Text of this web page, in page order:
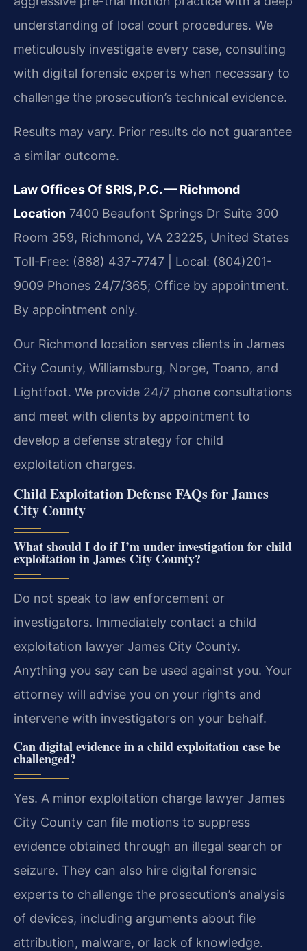
understanding of local court procedures. We
meticulously investigate every case, consulting
with digital forensic experts when necessary to
challenge the prosecution’s technical evidence.
Results may vary. Prior results do not guarantee
a similar outcome.
Law Offices Of SRIS, P.C. — Richmond
Location 7400 Beaufont Springs Dr Suite 300
Room 359, Richmond, VA 23225, United States
Toll-Free: (888) 437-7747 | Local: (804)201-
9009 Phones 24/7/365; Office by appointment.
By appointment only.
Our Richmond location serves clients in James
City County, Williamsburg, Norge, Toano, and
Lightfoot. We provide 24/7 phone consultations
and meet with clients by appointment to
develop a defense strategy for child
exploitation charges.
Child Exploitation Defense FAQs for James
City County
What should I do if I’m under investigation for child
exploitation in James City County?
Do not speak to law enforcement or
investigators. Immediately contact a child
exploitation lawyer James City County.
Anything you say can be used against you. Your
attorney will advise you on your rights and
intervene with investigators on your behalf.
Can digital evidence in a child exploitation case be
challenged?
Yes. A minor exploitation charge lawyer James
City County can file motions to suppress
evidence obtained through an illegal search or
seizure. They can also hire digital forensic
experts to challenge the prosecution’s analysis
of devices, including arguments about file
attribution, malware, or lack of knowledge.